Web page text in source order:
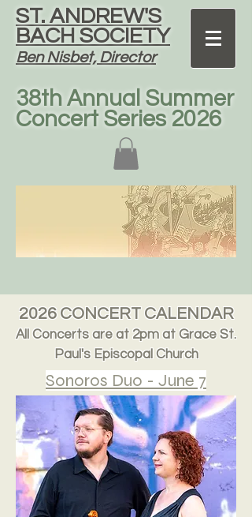
ST. ANDREW'S
BACH SOCIETY
Ben Nisbet, Director
38th Annual Summer
Concert Series 2026
2026 CONCERT CALENDAR
All Concerts are at 2pm at Grace St.
Paul's Episcopal Church
Sonoros Duo - June 7